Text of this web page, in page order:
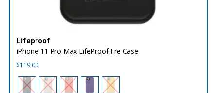
Lifeproof
iPhone 11 Pro Max LifeProof Fre Case
$119.00